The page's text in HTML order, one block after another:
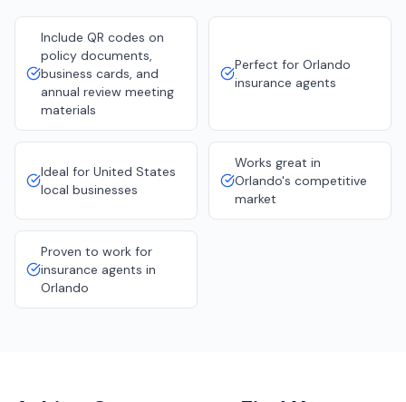
Include QR codes on
policy documents,
business cards, and
annual review meeting
materials
Perfect for Orlando
insurance agents
Ideal for United States
local businesses
Works great in
Orlando's competitive
market
Proven to work for
insurance agents in
Orlando